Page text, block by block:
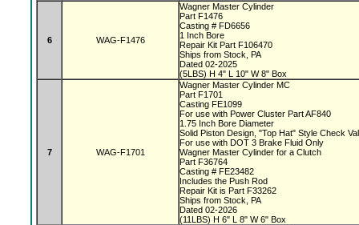
6 WAG-F1476
Wagner Master Cylinder
Part F1476
Casting # FD6656
1 Inch Bore
Repair Kit Part F106470
Ships from Stock, PA
Dated 02-2025
(5LBS) H 4" L 10" W 8" Box
7 WAG-F1701
Wagner Master Cylinder MC
Part F1701
Casting FE1099
For use with Power Cluster Part AF840
1.75 Inch Bore Diameter
Solid Piston Design, "Top Hat" Style Check
For use with DOT 3 Brake Fluid Only
Wagner Master Cylinder for a Clutch
Part F36764
Casting # FE23482
Includes the Push Rod
Repair Kit is Part F33262
Ships from Stock, PA
Dated 02-2026
(11LBS) H 6" L 8" W 6" Box